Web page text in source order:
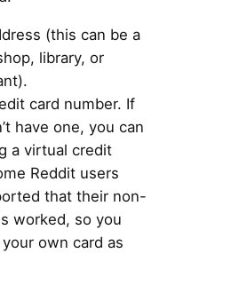
(this can be a
library, or
card number. If
have one, you can
a virtual credit
Reddit users
that their non-
worked, so you
own card as